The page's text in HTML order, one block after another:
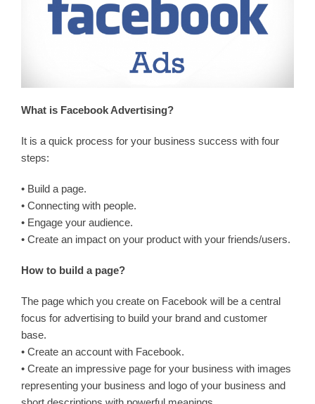
What is Facebook Advertising?
It is a quick process for your business success with four
steps:
• Build a page.
• Connecting with people.
• Engage your audience.
• Create an impact on your product with your friends/users.
How to build a page?
The page which you create on Facebook will be a central
focus for advertising to build your brand and customer
base.
• Create an account with Facebook.
• Create an impressive page for your business with images
representing your business and logo of your business and